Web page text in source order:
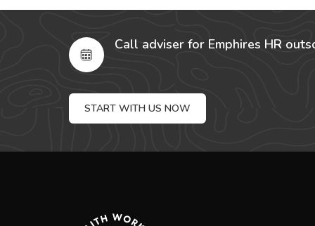
Call adviser for Emphires HR
START WITH US NOW